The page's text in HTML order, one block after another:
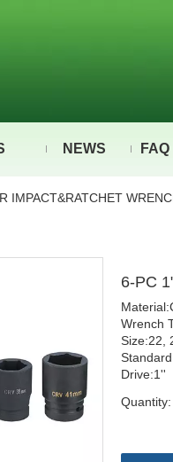
NEWS FAQ
IMPACT&RATCHET
6-PC
Wrench
Size:22,
Drive:1''
Quantity: